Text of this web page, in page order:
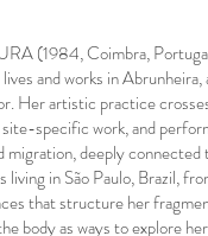
(1984, Coimbra,
and works in
Her artistic practice
specific work, and
migration, deeply
living in São Paulo, Brazil,
that structure her
body as ways to explore